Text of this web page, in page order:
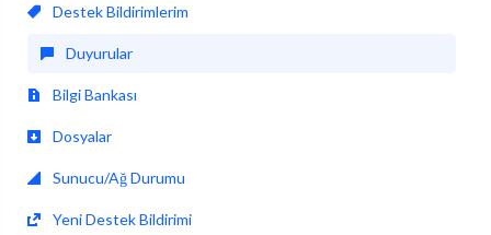
Destek Bildirimlerim
Duyurular
Bilgi Bankası
Dosyalar
Sunucu/Ağ Durumu
Yeni Destek Bildirimi